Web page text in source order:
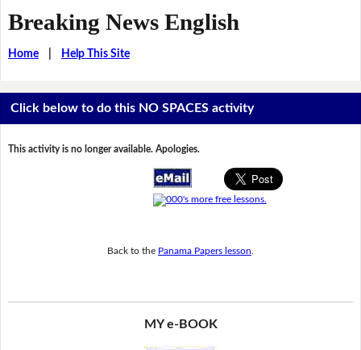
Breaking News English
Home| Help This Site
Click below to do this NO SPACES activity
This activity is no longer available. Apologies.
Back to the Panama Papers lesson
MY e-BOOK